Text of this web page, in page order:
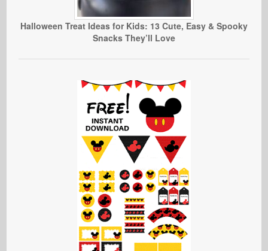
Halloween Treat Ideas for Kids: 13 Cute, Easy & Spooky
Snacks They’ll Love